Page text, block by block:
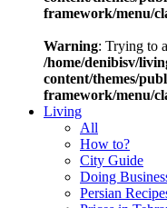
framework/menu/
Warning: Trying to
/home/denibisv/
content/themes/
framework/menu/
Living
All
How to?
City Guide
Doing
Persian